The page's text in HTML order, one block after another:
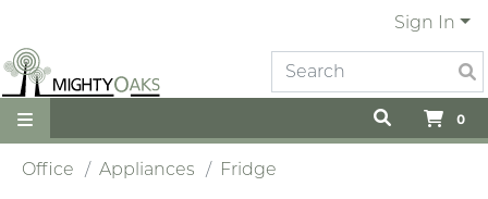
Sign In
0
Office Appliances Fridge